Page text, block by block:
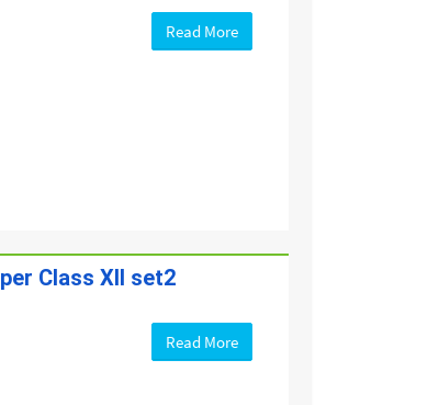
Read More
Class XII set2
Read More